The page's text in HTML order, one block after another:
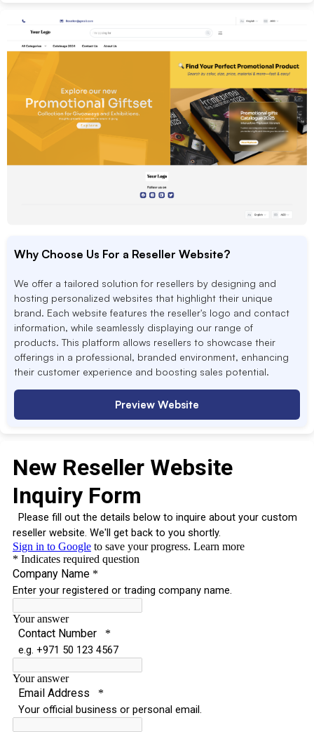
Why Choose Us For a Reseller Website?
We offer a tailored solution for resellers by designing and
hosting personalized websites that highlight their unique
brand. Each website features the reseller's logo and contact
information, while seamlessly displaying our range of
products. This platform allows resellers to showcase their
offerings in a professional, branded environment, enhancing
their customer experience and boosting sales potential.
Preview Website